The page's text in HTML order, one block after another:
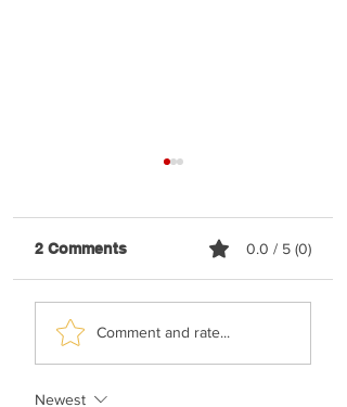
Elyatzur - Rabbi
Nachman
2 Comments 0.0 / 5 (0)
Comment and rate...
Newest